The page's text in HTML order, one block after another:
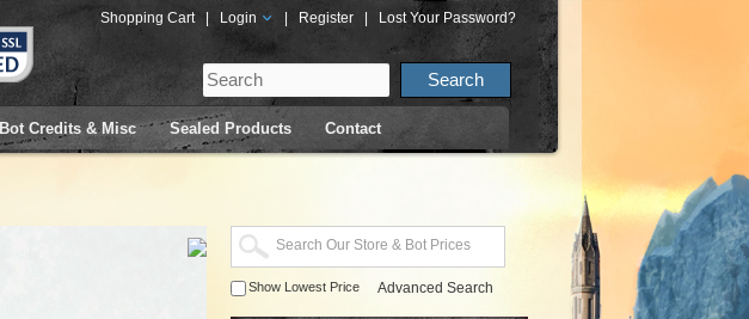
Shopping Cart Login Register Lost Your Password?
Bot Credits & Misc Sealed Products Contact
Show Lowest Price Advanced Search